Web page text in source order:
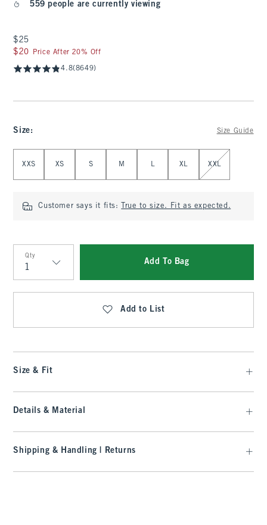
559 people are currently viewing
$25
$25
$20
$20 Price After 20% Off
4.8(8649)
Size: Size Guide
XXS XS S M L XL XXL
Customer says it fits: True to size. Fit as expected.
Qty
Qty
Add To Bag
Add to List
Size & Fit
Details & Material
Shipping & Handling | Returns